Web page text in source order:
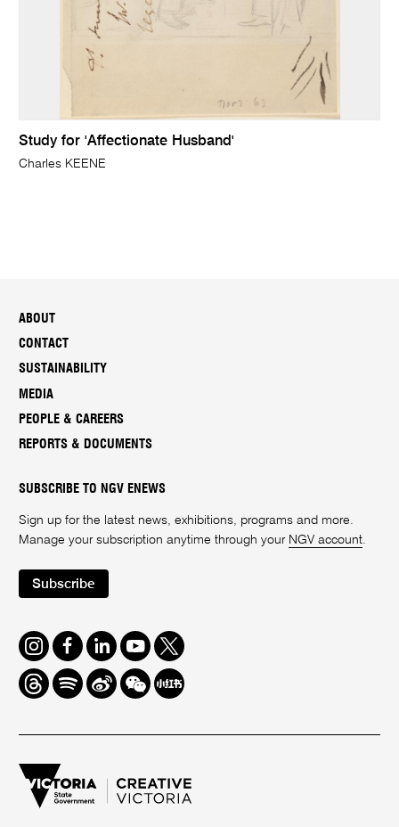
Study for 'Affectionate Husband'
Charles KEENE
ABOUT
CONTACT
SUSTAINABILITY
MEDIA
PEOPLE & CAREERS
REPORTS & DOCUMENTS
SUBSCRIBE TO NGV ENEWS
Sign up for the latest news, exhibitions, programs and more.
Manage your subscription anytime through your NGV account.
Subscribe
Instagram
FacebookLinkedInYoutube
Twitter
ThreadsSpotifyWeiboWe
Chat
Redbook